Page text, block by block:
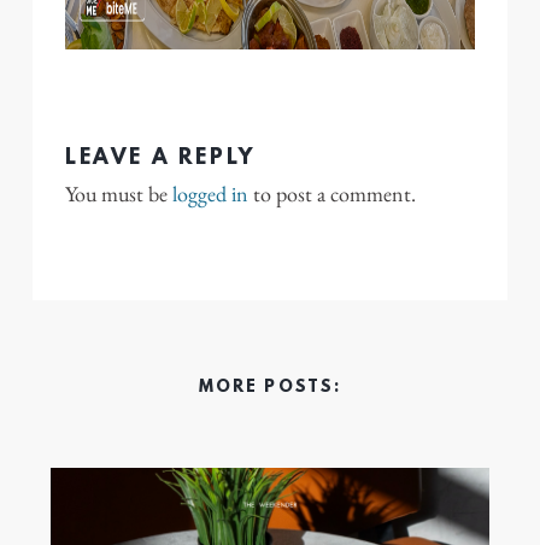
LEAVE A REPLY
You must belogged in to post a comment.
MORE POSTS: